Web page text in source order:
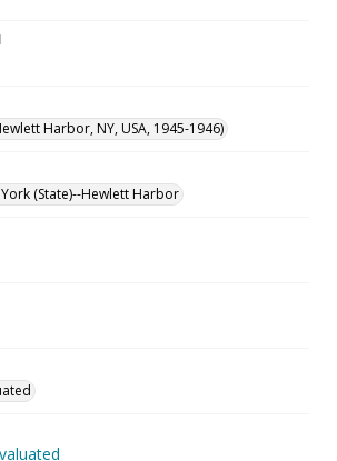
Harbor, NY, USA, 1945-1946)
(State)--Hewlett Harbor